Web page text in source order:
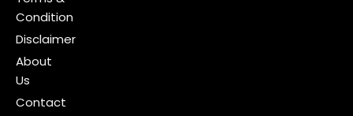
Condition
Disclaimer
About
Us
Contact